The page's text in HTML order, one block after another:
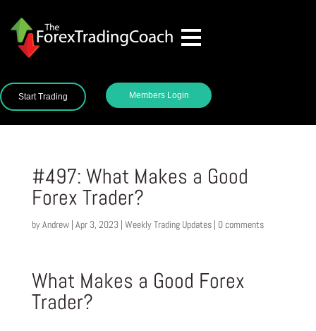
Start Trading Members Login
#497: What Makes a Good
Forex Trader?
byAndrew| Apr 3, 2023| Weekly Trading Updates| 0 comments
What Makes a Good Forex
Trader?